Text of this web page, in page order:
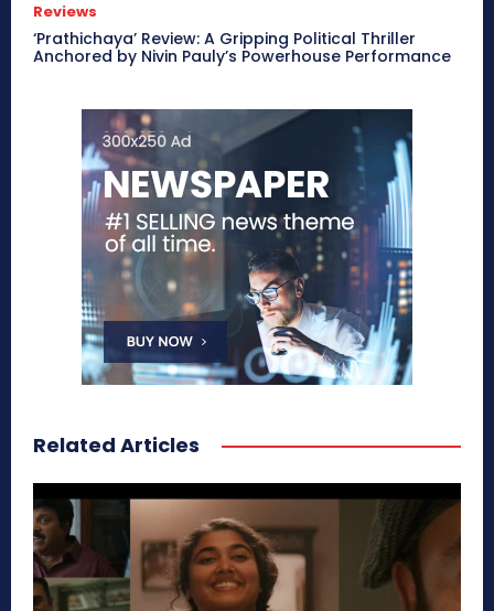
Reviews
‘Prathichaya’ Review: A Gripping Political Thriller
Anchored by Nivin Pauly’s Powerhouse Performance
Related Articles